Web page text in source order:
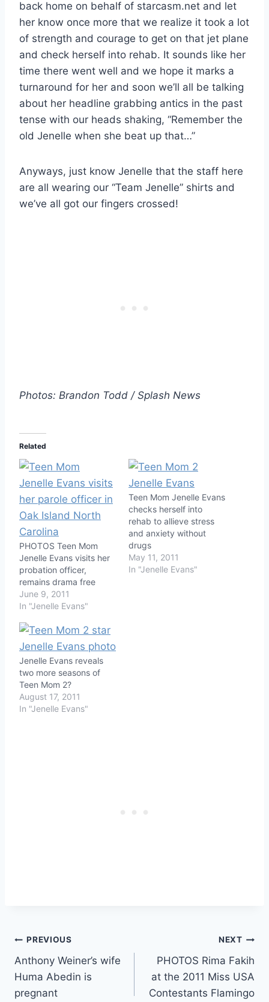
back home on behalf of starcasm.net and let
her know once more that we realize it took a lot
of strength and courage to get on that jet plane
and check herself into rehab. It sounds like her
time there went well and we hope it marks a
turnaround for her and soon we’ll all be talking
about her headline grabbing antics in the past
tense with our heads shaking, “Remember the
old Jenelle when she beat up that…”
Anyways, just know Jenelle that the staff here
are all wearing our “Team Jenelle” shirts and
we’ve all got our fingers crossed!
Photos: Brandon Todd / Splash News
Related
PHOTOS Teen Mom
Jenelle Evans visits her
probation officer,
remains drama free
June 9, 2011
In "Jenelle Evans"
Teen Mom Jenelle Evans
checks herself into
rehab to allieve stress
and anxiety without
drugs
May 11, 2011
In "Jenelle Evans"
Jenelle Evans reveals
two more seasons of
Teen Mom 2?
August 17, 2011
In "Jenelle Evans"
Post
navigation
PREVIOUS
Anthony Weiner’s wife
Huma Abedin is
pregnant
NEXT
PHOTOS Rima Fakih
at the 2011 Miss USA
Contestants Flamingo